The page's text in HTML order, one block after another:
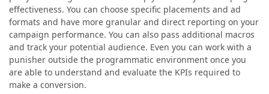
effectiveness. You can choose specific placements and ad
formats and have more granular and direct reporting on your
campaign performance. You can also pass additional macros
and track your potential audience. Even you can work with a
punisher outside the programmatic environment once you
are able to understand and evaluate the KPIs required to
make a conversion.